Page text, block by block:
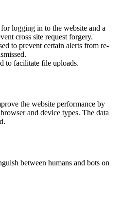
logging in to the website and a
cross site request forgery.
to prevent certain alerts from re-
to facilitate file uploads.
the website performance by
and device types. The data
between humans and bots on